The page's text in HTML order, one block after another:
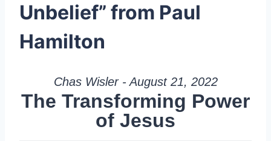
Unbelief” from Paul
Hamilton
Chas Wisler - August 21, 2022
The Transforming Power
of Jesus